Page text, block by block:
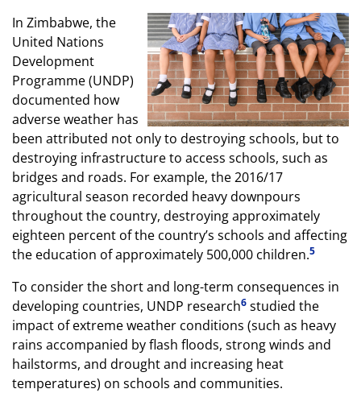
In Zimbabwe, the
United Nations
Development
Programme (UNDP)
documented how
adverse weather has
been attributed not only to destroying schools, but to
destroying infrastructure to access schools, such as
bridges and roads. For example, the 2016/17
agricultural season recorded heavy downpours
throughout the country, destroying approximately
eighteen percent of the country’s schools and affecting
the education of approximately 500,000 children.5
To consider the short and long-term consequences in
developing countries, UNDP research6 studied the
impact of extreme weather conditions (such as heavy
rains accompanied by flash floods, strong winds and
hailstorms, and drought and increasing heat
temperatures) on schools and communities.